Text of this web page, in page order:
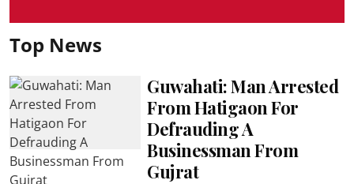
Top News
Guwahati: Man Arrested
From Hatigaon For
Defrauding A
Businessman From
Gujrat